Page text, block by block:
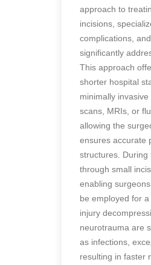
approach to
incisions,
complications,
significantly
This approach
shorter hospital
minimally
scans, MRIs, or
allowing the
ensures accurate
structures. During
through small
enabling
be employed for
injury
neurotrauma are
as infections,
resulting in faster